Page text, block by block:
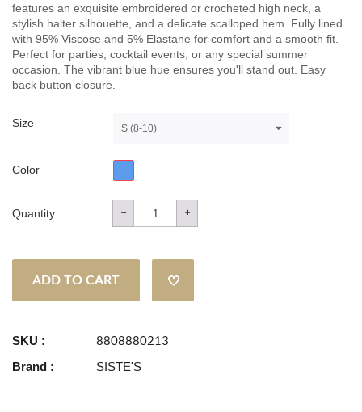
features an exquisite embroidered or crocheted high neck, a
stylish halter silhouette, and a delicate scalloped hem. Fully lined
with 95% Viscose and 5% Elastane for comfort and a smooth fit.
Perfect for parties, cocktail events, or any special summer
occasion. The vibrant blue hue ensures you'll stand out. Easy
back button closure.
Size S (8-10)
Color
Quantity
ADD TO CART
SKU : 8808880213
Brand : SISTE'S